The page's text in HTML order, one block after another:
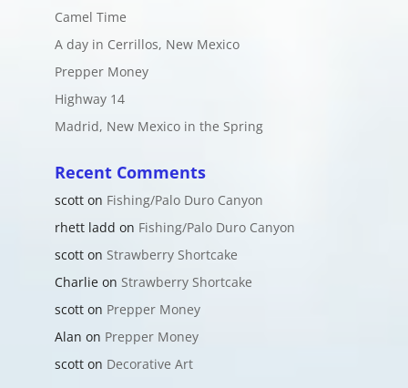
Camel Time
A day in Cerrillos, New Mexico
Prepper Money
Highway 14
Madrid, New Mexico in the Spring
Recent Comments
scotton Fishing/Palo Duro Canyon
rhett ladd on Fishing/Palo Duro Canyon
scotton Strawberry Shortcake
Charlieon Strawberry Shortcake
scotton Prepper Money
Alan on Prepper Money
scotton Decorative Art